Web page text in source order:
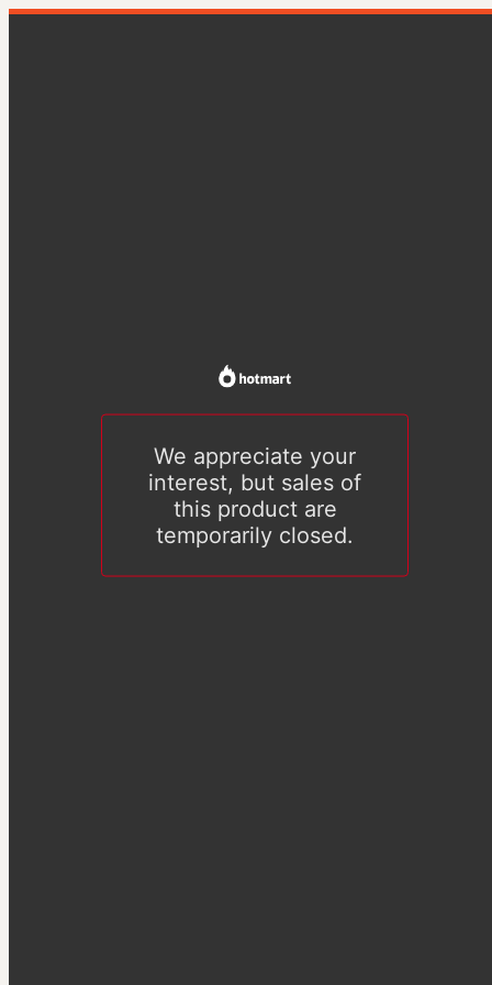
We appreciate your
interest, but sales of
this product are
temporarily closed.